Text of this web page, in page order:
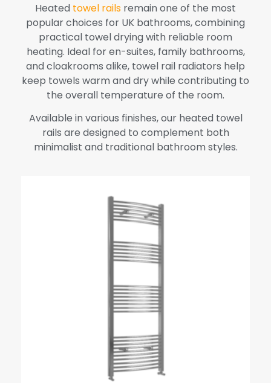
Heated towel rails remain one of the most
popular choices for UK bathrooms, combining
practical towel drying with reliable room
heating. Ideal for en-suites, family bathrooms,
and cloakrooms alike, towel rail radiators help
keep towels warm and dry while contributing to
the overall temperature of the room.
Available in various finishes, our heated towel
rails are designed to complement both
minimalist and traditional bathroom styles.